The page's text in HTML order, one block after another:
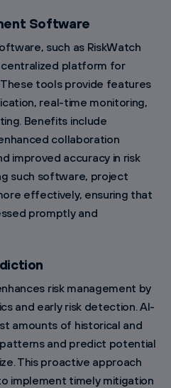
Software
such as RiskWatch
centralized platform for
tools provide features
real-time monitoring,
Benefits include
collaboration
improved accuracy in risk
such software, project
effectively, ensuring that
promptly and
risk management by
and early risk detection. AI-
amounts of historical and
and predict potential
This proactive approach
implement timely mitigation